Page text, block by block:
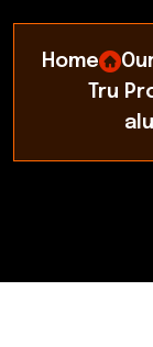
Home
Tru